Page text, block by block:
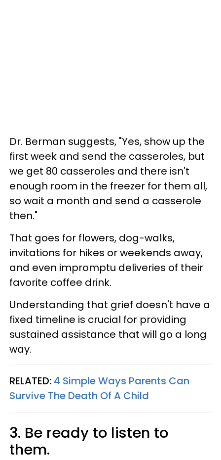
Dr. Berman suggests, "Yes, show up the
first week and send the casseroles, but
we get 80 casseroles and there isn't
enough room in the freezer for them all,
so wait a month and send a casserole
then."
That goes for flowers, dog-walks,
invitations for hikes or weekends away,
and even impromptu deliveries of their
favorite coffee drink.
Understanding that grief doesn't have a
fixed timeline is crucial for providing
sustained assistance that will go a long
way.
RELATED: 4 Simple Ways Parents Can
Survive The Death Of A Child
3. Be ready to listen to
them.